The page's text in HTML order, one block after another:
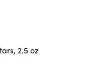
2.5 oz